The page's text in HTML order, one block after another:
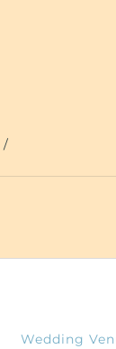
/
Wedding